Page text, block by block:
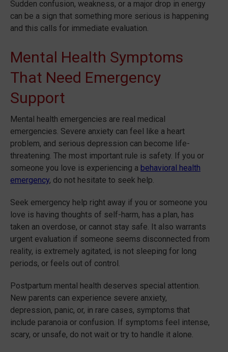
Sudden confusion, weakness, or a major drop in energy
can be a sign that something more serious is happening
and this calls for immediate evaluation.
Mental Health Symptoms
That Need Emergency
Support
Mental health emergencies are real medical
emergencies. Severe anxiety can feel like a heart
problem, and serious depression can become life-
threatening. The most important rule is safety. If you or
someone you love is experiencing a behavioral health
emergency, do not hesitate to seek help.
Seek emergency help right away if you or someone you
love is having thoughts of self-harm, has a plan, has
taken an overdose, or cannot stay safe. It also warrants
urgent evaluation if someone seems disconnected from
reality, is extremely agitated, is not sleeping for long
periods, or feels out of control.
Postpartum mental health deserves special attention.
New parents can experience severe anxiety,
depression, panic, or, in rare cases, symptoms that
include paranoia or confusion. If symptoms feel intense,
scary, or unsafe, do not wait or try to handle it alone.